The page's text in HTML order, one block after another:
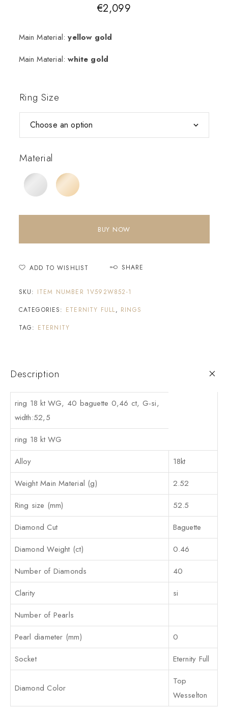
€2,099
Main Material: yellow gold
Main Material: white gold
Ring Size
Material
BUY NOW
ADD TO WISHLIST SHARE
SKU: ITEM NUMBER 1V592W852-1
CATEGORIES: ETERNITY FULL, RINGS
TAG: ETERNITY
Description
ring 18 kt WG, 40 baguette 0,46 ct, G-si,
width:52,5
ring 18 kt WG
Alloy
18kt
Weight Main Material (g)
2.52
Ring size (mm)
52.5
Diamond Cut
Baguette
Diamond Weight (ct)
0.46
Number of Diamonds
40
Clarity
si
Number of Pearls
Pearl diameter (mm)
0
Socket
Eternity Full
Diamond Color
Top
Wesselton